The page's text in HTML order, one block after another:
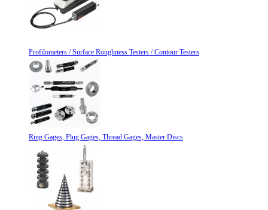
Profilometers / Surface Roughness Testers / Contour Testers
Ring Gages, Plug Gages, Thread Gages, Master Discs